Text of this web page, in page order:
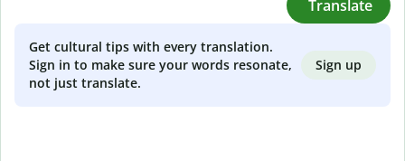
Translate
Get cultural tips with every translation.
Sign in to make sure your words resonate,
not just translate.
Sign up